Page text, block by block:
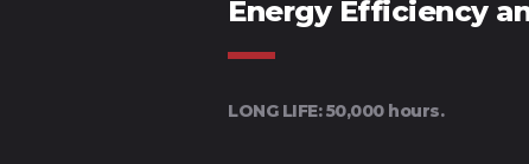
Energy Efficiency
LONG LIFE: 50,000 hours.